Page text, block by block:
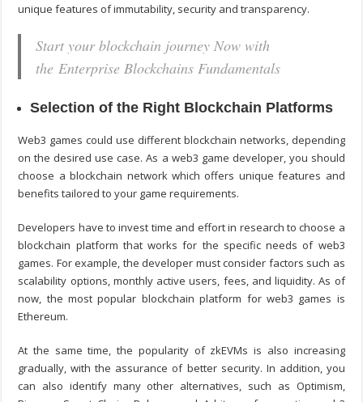
unique features of immutability, security and transparency.
Start your blockchain journey Now with
the Enterprise Blockchains Fundamentals
Selection of the Right Blockchain Platforms
Web3 games could use different blockchain networks, depending
on the desired use case. As a web3 game developer, you should
choose a blockchain network which offers unique features and
benefits tailored to your game requirements.
Developers have to invest time and effort in research to choose a
blockchain platform that works for the specific needs of web3
games. For example, the developer must consider factors such as
scalability options, monthly active users, fees, and liquidity. As of
now, the most popular blockchain platform for web3 games is
Ethereum.
At the same time, the popularity of zkEVMs is also increasing
gradually, with the assurance of better security. In addition, you
can also identify many other alternatives, such as Optimism,